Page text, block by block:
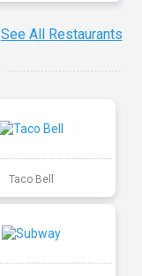
See All Restaurants
Taco Bell